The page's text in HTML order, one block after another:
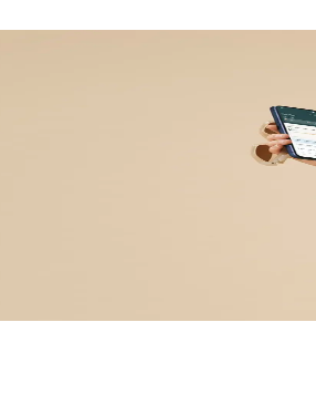
by
clinician to interpret your lab test